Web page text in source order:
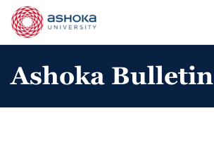
Ashoka Bulletin